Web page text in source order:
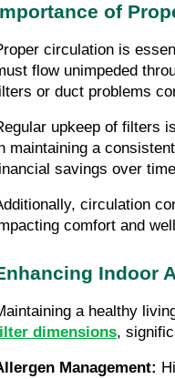
of
circulation is
flow unimpeded
or duct problems
upkeep of filters
maintaining a
savings over
circulation
comfort and
Indoor
a healthy
dimensions,
Management: